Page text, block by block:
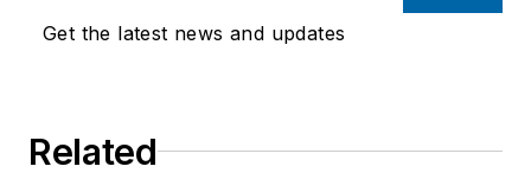
Get the latest news and updates
Related